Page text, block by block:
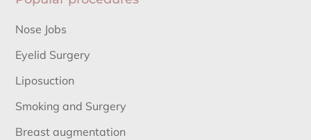
Nose Jobs
Eyelid Surgery
Liposuction
Smoking and Surgery
Breast augmentation